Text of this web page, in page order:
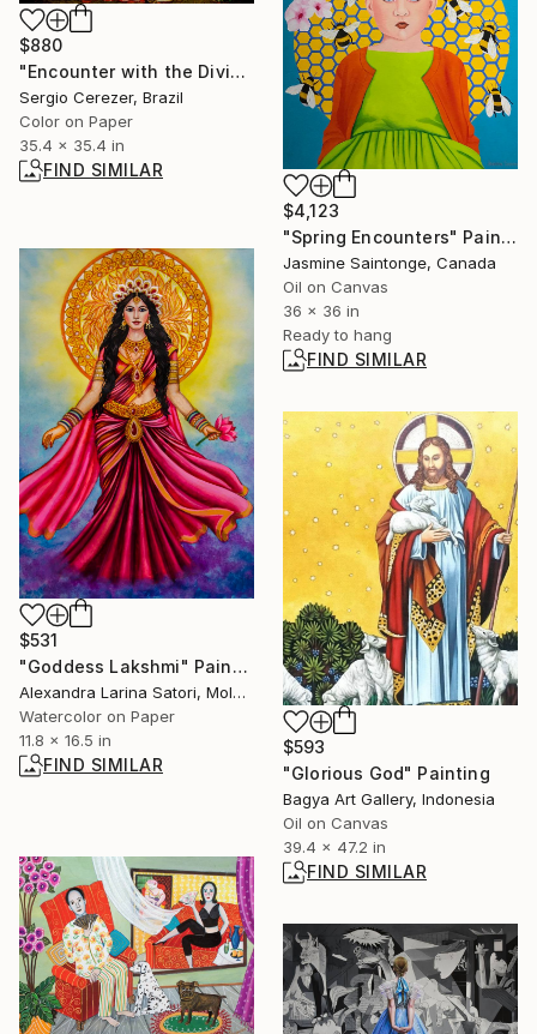
$880
"Encounter with the Divine" Photograph
Sergio Cerezer, Brazil
Color on Paper
35.4 x 35.4 in
FIND SIMILAR
$4,123
"Spring Encounters" Painting
Jasmine Saintonge, Canada
Oil on Canvas
36 x 36 in
Ready to hang
FIND SIMILAR
$531
"Goddess Lakshmi" Painting
Alexandra Larina Satori, Moldova
Watercolor on Paper
11.8 x 16.5 in
FIND SIMILAR
$593
"Glorious God" Painting
Bagya Art Gallery, Indonesia
Oil on Canvas
39.4 x 47.2 in
FIND SIMILAR